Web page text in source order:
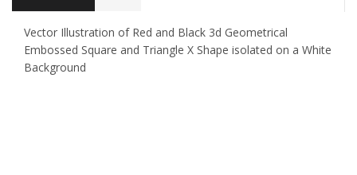
Vector Illustration of Red and Black 3d Geometrical
Embossed Square and Triangle X Shape isolated on a White
Background